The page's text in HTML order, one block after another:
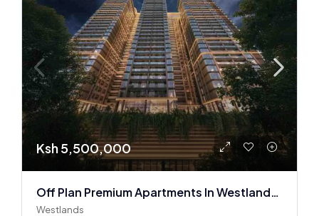
Ksh 5,500,000
Off Plan Premium Apartments In Westlands Near Sarit Center
Westlands